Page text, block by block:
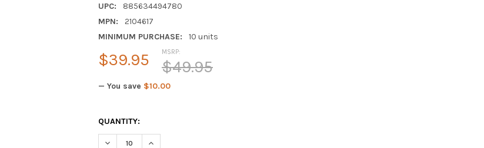
UPC:
885634494780
MPN:
2104617
MINIMUM PURCHASE:
10 units
MSRP:
$49.95
$39.95
— You save $10.00
CURRENT
STOCK:
QUANTITY:
DECREASE QUANTITY OF CALIFONE GS3000 OVER-EAR HEADPHONES WITH REMOVABLE
INCREASE QUANTITY OF CALIFONE GS3000 OVER-EAR HEADPHONES WITH